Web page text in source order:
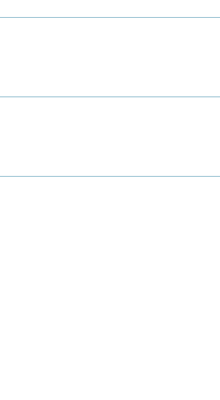
curated. On your agreement, we